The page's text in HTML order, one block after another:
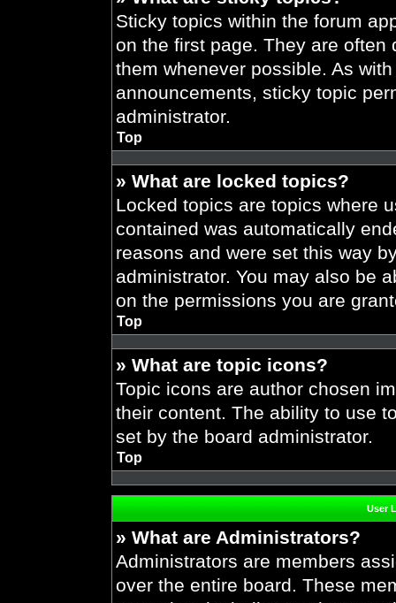
Sticky topics within the forum
on the first page. They are
them whenever possible. As
announcements, sticky topic
administrator.
Top
» What are locked topics?
Locked topics are topics where
contained was automatically
reasons and were set this way
administrator. You may also be
on the permissions you are
Top
» What are topic icons?
Topic icons are author chosen
their content. The ability to use
set by the board administrator.
Top
User
» What are Administrators?
Administrators are members
over the entire board. These